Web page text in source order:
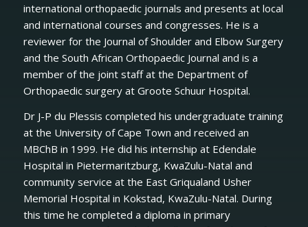
international orthopaedic journals and presents at local
and international courses and congresses. He is a
reviewer for the Journal of Shoulder and Elbow Surgery
and the South African Orthopaedic Journal and is a
member of the joint staff at the Department of
Orthopaedic surgery at Groote Schuur Hospital.
Dr J-P du Plessis completed his undergraduate training
at the University of Cape Town and received an
MBChB in 1999. He did his internship at Edendale
Hospital in Pietermaritzburg, KwaZulu-Natal and
community service at the East Griqualand Usher
Memorial Hospital in Kokstad, KwaZulu-Natal. During
this time he completed a diploma in primary